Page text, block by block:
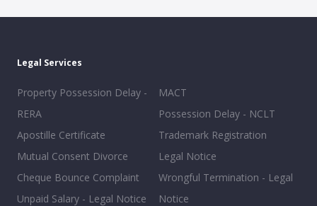
Legal Services
Property Possession Delay -
RERA
Apostille Certificate
Mutual Consent Divorce
Cheque Bounce Complaint
Unpaid Salary - Legal Notice
MACT
Possession Delay - NCLT
Trademark Registration
Legal Notice
Wrongful Termination - Legal
Notice